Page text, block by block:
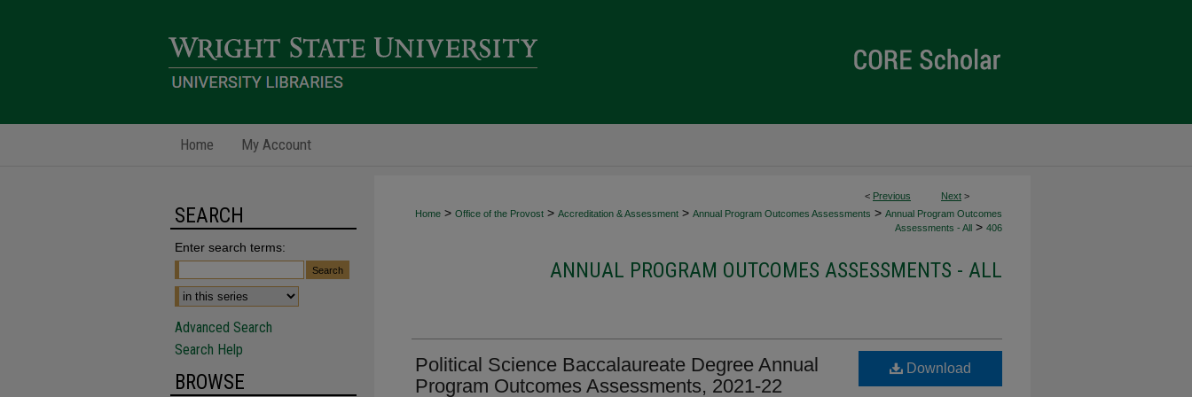
Home My Account
< Previous Next >
Home > Office of the Provost > Accreditation & Assessment > Annual Program Outcomes Assessments > Annual Program Outcomes
Assessments - All > 406
ANNUAL PROGRAM OUTCOMES ASSESSMENTS - ALL
Political Science Baccalaureate Degree Annual
Program Outcomes Assessments, 2021-22
Download
SEARCH
Enter search terms:
Advanced Search
Search Help
BROWSE